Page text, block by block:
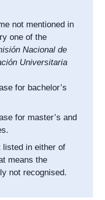
not mentioned in
one of the
Nacional de
Universitaria
for bachelor’s
for master’s and
listed in either of
means the
not recognised.